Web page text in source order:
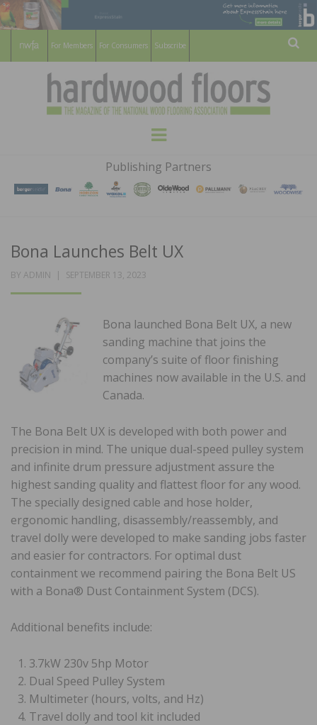
For Members For Consumers Subscribe
HARDWOOD
FLOORS
MAGAZINE
WOOD FLOORING ASSOCATION
Menu
Publishing Partners
Bona Launches Belt UX
BY ADMIN
POSTED
SEPTEMBER 13, 2023
Bona launched Bona Belt UX, a new
sanding machine that joins the
company’s suite of floor finishing
machines now available in the U.S. and
Canada.
The Bona Belt UX is developed with both power and
precision in mind. The unique dual-speed pulley system
and infinite drum pressure adjustment assure the
highest sanding quality and flattest floor for any wood.
The specially designed cable and hose holder,
ergonomic handling, disassembly/reassembly, and
travel dolly were developed to make sanding jobs faster
and easier for contractors. For optimal dust
containment we recommend pairing the Bona Belt US
with a Bona® Dust Containment System (DCS).
Additional benefits include:
3.7kW 230v 5hp Motor
Dual Speed Pulley System
Multimeter (hours, volts, and Hz)
Travel dolly and tool kit included